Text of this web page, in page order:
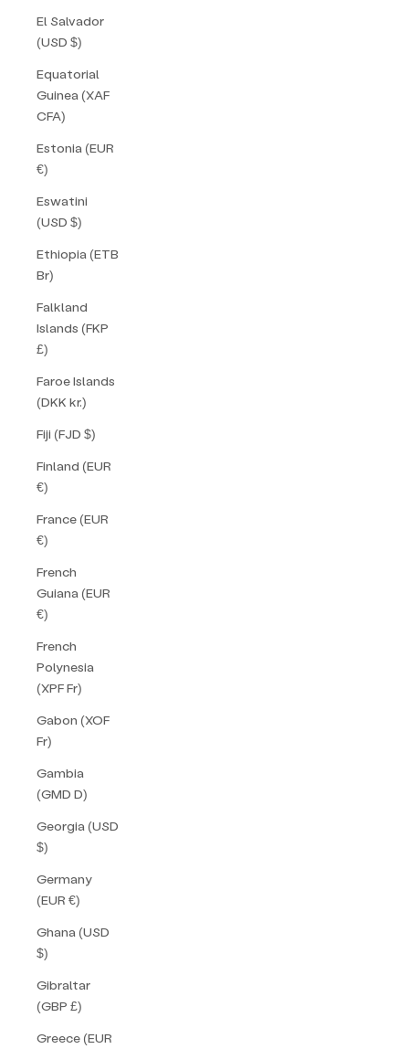
El Salvador
(USD $)
Equatorial
Guinea (XAF
CFA)
Estonia (EUR
€)
Eswatini
(USD $)
Ethiopia (ETB
Br)
Falkland
Islands (FKP
£)
Faroe Islands
(DKK kr.)
Fiji (FJD $)
Finland (EUR
€)
France (EUR
€)
French
Guiana (EUR
€)
French
Polynesia
(XPF Fr)
Gabon (XOF
Fr)
Gambia
(GMD D)
Georgia (USD
$)
Germany
(EUR €)
Ghana (USD
$)
Gibraltar
(GBP £)
Greece (EUR